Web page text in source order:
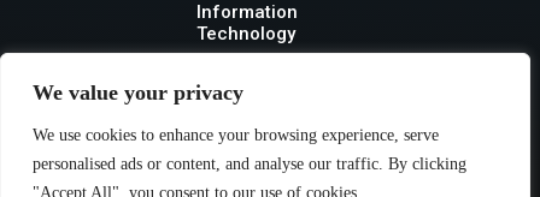
We value your privacy
We use cookies to enhance your browsing experience, serve
personalised ads or content, and analyse our traffic. By clicking
"Accept All", you consent to our use of cookies.
Information
Technology
Security
Storage